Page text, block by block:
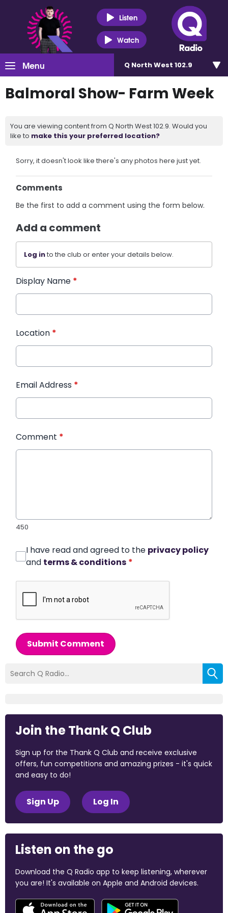
Listen
Watch
Menu Q North West 102.9
Balmoral Show- Farm Week
You are viewing content from Q North West 102.9. Would you
like to make this your preferred location?
Sorry, it doesn't look like there's any photos here just yet.
Comments
Be the first to add a comment using the form below.
Add a comment
Log into the club or enter your details below.
Display Name *
Location *
Email Address *
Comment *
450
I have read and agreed to the privacy policy
and terms & conditions *
Submit Comment
Join the Thank Q Club
Sign up for the Thank Q Club and receive exclusive
offers, fun competitions and amazing prizes - it's quick
and easy to do!
Sign Up Log In
Listen on the go
Download the Q Radio app to keep listening, wherever
you are! It's available on Apple and Android devices.